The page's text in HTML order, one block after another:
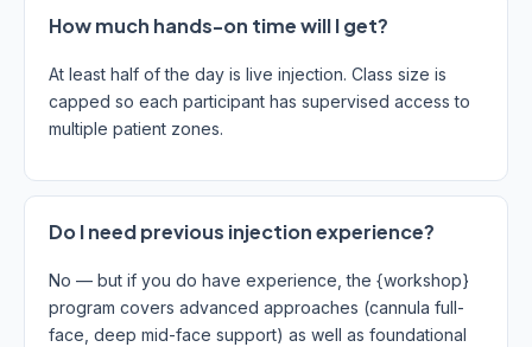
How much hands-on time will I get?
At least half of the day is live injection. Class size is
capped so each participant has supervised access to
multiple patient zones.
Do I need previous injection experience?
No — but if you do have experience, the {workshop}
program covers advanced approaches (cannula full-
face, deep mid-face support) as well as foundational